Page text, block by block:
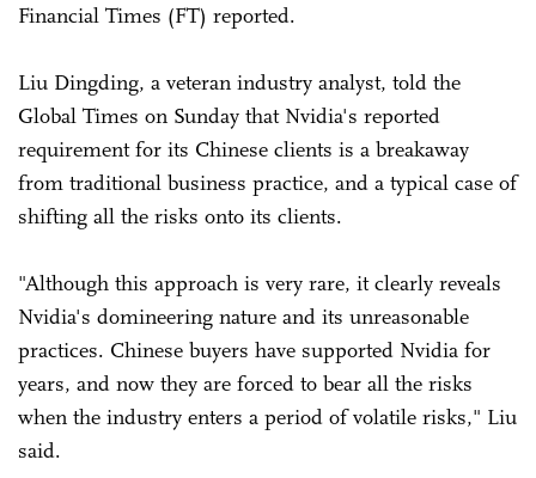
Financial Times (FT) reported.
Liu Dingding, a veteran industry analyst, told the
Global Times on Sunday that Nvidia's reported
requirement for its Chinese clients is a breakaway
from traditional business practice, and a typical case of
shifting all the risks onto its clients.
"Although this approach is very rare, it clearly reveals
Nvidia's domineering nature and its unreasonable
practices. Chinese buyers have supported Nvidia for
years, and now they are forced to bear all the risks
when the industry enters a period of volatile risks," Liu
said.